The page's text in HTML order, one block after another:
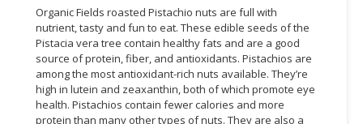
BUSINESS
PROFESSIONAL
SERVICES
CONSUMER
Organic Fields roasted Pistachio nuts are full with
nutrient, tasty and fun to eat. These edible seeds of the
Pistacia vera tree contain healthy fats and are a good
source of protein, fiber, and antioxidants. Pistachios are
among the most antioxidant-rich nuts available. They’re
high in lutein and zeaxanthin, both of which promote eye
health. Pistachios contain fewer calories and more
protein than many other types of nuts. They are also a